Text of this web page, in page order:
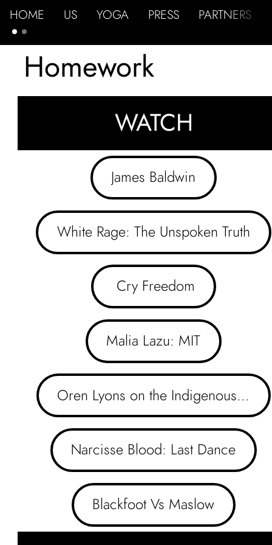
HOME US YOGA PRESS PARTNERS
Homework
WATCH
James Baldwin
White Rage: The Unspoken Truth
Cry Freedom
Malia Lazu: MIT
Oren Lyons on the Indigenous…
Narcisse Blood: Last Dance
Blackfoot Vs Maslow